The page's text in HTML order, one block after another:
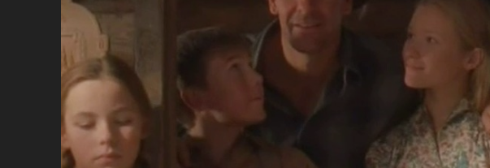
CLASS="ENTRY-
SUBTITLE">AKA
CHRISTMAS